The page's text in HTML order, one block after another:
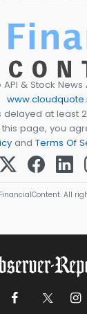
& Stock
delayed at least
page, you
and Terms Of
All